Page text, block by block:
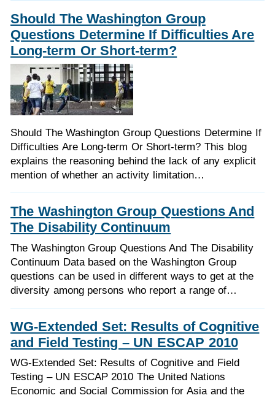
Should The Washington Group
Questions Determine If Difficulties Are
Long-term Or Short-term?
Should The Washington Group Questions Determine If
Difficulties Are Long-term Or Short-term? This blog
explains the reasoning behind the lack of any explicit
mention of whether an activity limitation…
The Washington Group Questions And
The Disability Continuum
The Washington Group Questions And The Disability
Continuum Data based on the Washington Group
questions can be used in different ways to get at the
diversity among persons who report a range of…
WG-Extended Set: Results of Cognitive
and Field Testing – UN ESCAP 2010
WG-Extended Set: Results of Cognitive and Field
Testing – UN ESCAP 2010 The United Nations
Economic and Social Commission for Asia and the